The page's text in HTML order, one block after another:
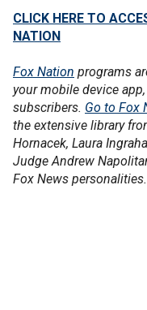
CLICK HERE TO
NATION
Fox Nation programs
your mobile device
subscribers. Go to Fox
the extensive library
Hornacek, Laura
Judge Andrew
Fox News personalities.